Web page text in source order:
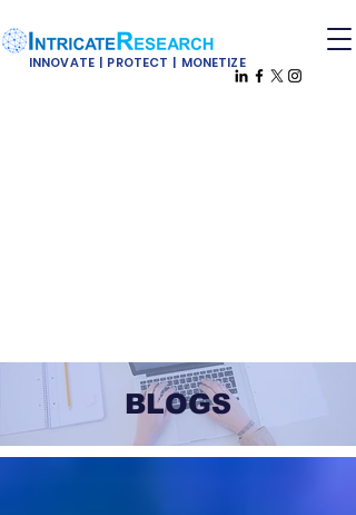
INNOVATE | PROTECT | MONETIZE
BLOGS